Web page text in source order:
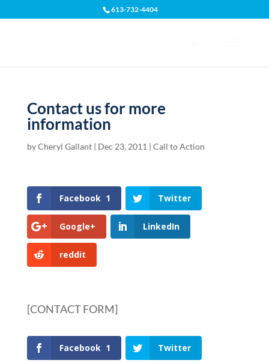
613-732-4404
Contact us for more
information
byCheryl Gallant| Dec 23, 2011 | Call to Action
Facebook 1 Twitter
Google+ LinkedIn
reddit
[CONTACT FORM]
Facebook 1 Twitter